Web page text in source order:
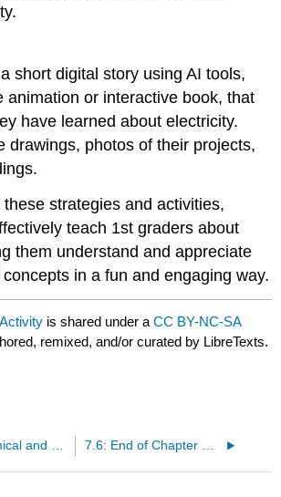
short digital story using AI tools,
animation or interactive book, that
have learned about electricity.
drawings, photos of their projects,
strategies and activities,
teach 1st graders about
them understand and appreciate
in a fun and engaging way.
is shared under aCC BY-NC-SA
remixed, and/or curated by LibreTexts.